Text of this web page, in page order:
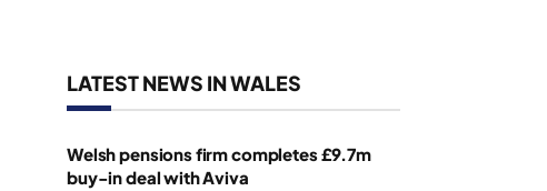
LATEST NEWS IN WALES
Welsh pensions firm completes £9.7m
buy-in deal with Aviva